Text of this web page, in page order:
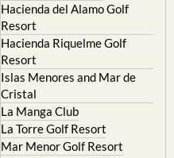
Hacienda del Alamo Golf
Resort
Hacienda Riquelme Golf
Resort
Islas Menores and Mar de
Cristal
La Manga Club
La Torre Golf Resort
Mar Menor Golf Resort